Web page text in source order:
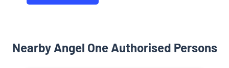
Nearby Angel One Authorised Persons